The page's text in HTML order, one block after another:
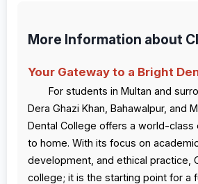
More Information about
Your Gateway to a Bright
For students in Multan and
Dera Ghazi Khan, Bahawalpur, and
Dental College offers a world-class
to home. With its focus on
development, and ethical practice,
college; it is the starting point for a